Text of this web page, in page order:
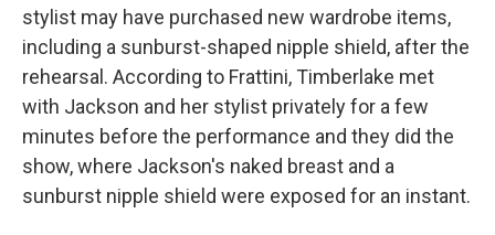
stylist may have purchased new wardrobe items,
including a sunburst-shaped nipple shield, after the
rehearsal. According to Frattini, Timberlake met
with Jackson and her stylist privately for a few
minutes before the performance and they did the
show, where Jackson's naked breast and a
sunburst nipple shield were exposed for an instant.